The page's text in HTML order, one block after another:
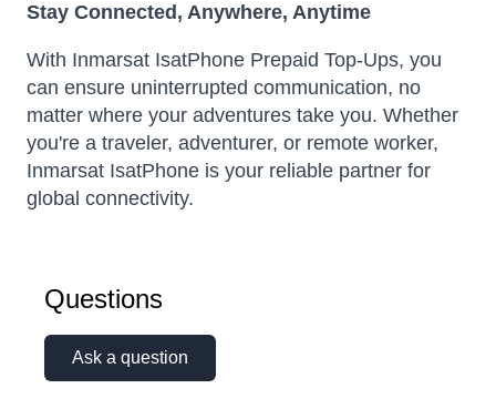
Stay Connected, Anywhere, Anytime
With Inmarsat IsatPhone Prepaid Top-Ups, you
can ensure uninterrupted communication, no
matter where your adventures take you. Whether
you're a traveler, adventurer, or remote worker,
Inmarsat IsatPhone is your reliable partner for
global connectivity.
Questions
Ask a question